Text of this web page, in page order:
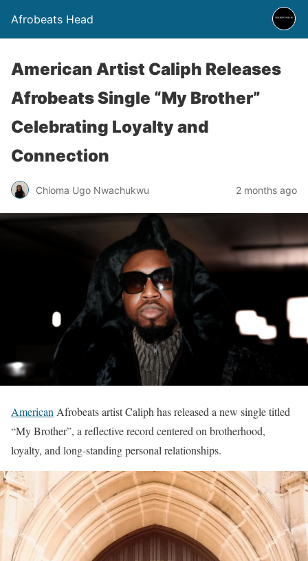
Afrobeats Head
American Artist Caliph Releases
Afrobeats Single “My Brother”
Celebrating Loyalty and
Connection
Chioma Ugo Nwachukwu 2 months ago
American Afrobeats artist Caliph has released a new single titled
“My Brother”, a reflective record centered on brotherhood,
loyalty, and long-standing personal relationships.